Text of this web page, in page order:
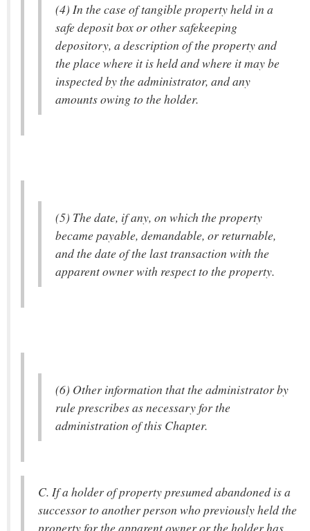
(4) In the case of tangible property held in a
safe deposit box or other safekeeping
depository, a description of the property and
the place where it is held and where it may be
inspected by the administrator, and any
amounts owing to the holder.
(5) The date, if any, on which the property
became payable, demandable, or returnable,
and the date of the last transaction with the
apparent owner with respect to the property.
(6) Other information that the administrator by
rule prescribes as necessary for the
administration of this Chapter.
C. If a holder of property presumed abandoned is a
successor to another person who previously held the
property for the apparent owner or the holder has